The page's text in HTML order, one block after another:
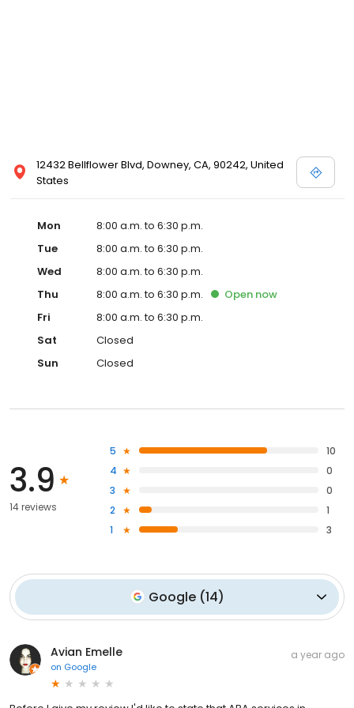
12432 Bellflower Blvd, Downey, CA, 90242, United
States
Mon
8:00 a.m. to 6:30 p.m.
Tue
8:00 a.m. to 6:30 p.m.
Wed
8:00 a.m. to 6:30 p.m.
Thu
8:00 a.m. to 6:30 p.m. Open now
Fri
8:00 a.m. to 6:30 p.m.
Sat
Closed
Sun
Closed
3.9
14 reviews
5
10
4
0
3
0
2
1
1
3
Google (14)
Avian Emelle
on Google
a year ago